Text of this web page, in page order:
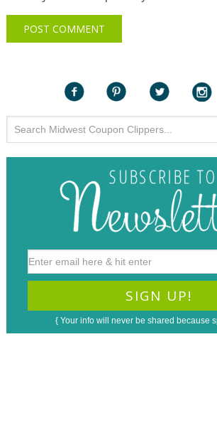
{ Your info will never be shared because